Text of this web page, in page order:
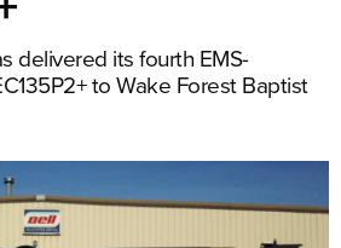
delivered its fourth EMS-
to Wake Forest Baptist